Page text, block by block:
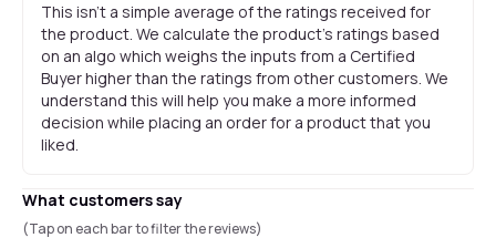
This isn't a simple average of the ratings received for
the product. We calculate the product's ratings based
on an algo which weighs the inputs from a Certified
Buyer higher than the ratings from other customers. We
understand this will help you make a more informed
decision while placing an order for a product that you
liked.
What customers say
(Tap on each bar to filter the reviews)